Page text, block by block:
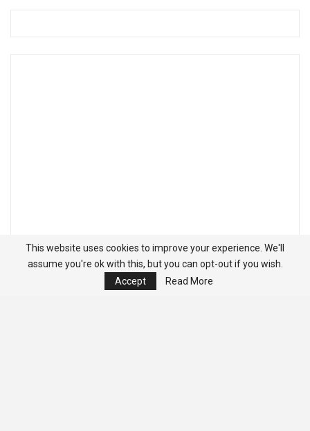
This website uses cookies to improve your experience. We'll
assume you're ok with this, but you can opt-out if you wish.
Accept
Read More